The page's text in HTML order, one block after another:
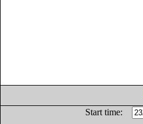
Start time: